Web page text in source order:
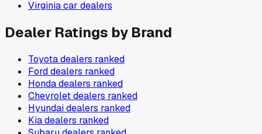
Virginiacar dealers
Dealer Ratings by Brand
Toyotadealers ranked
Forddealers ranked
Hondadealers ranked
Chevroletdealers ranked
Hyundaidealers ranked
Kiadealers ranked